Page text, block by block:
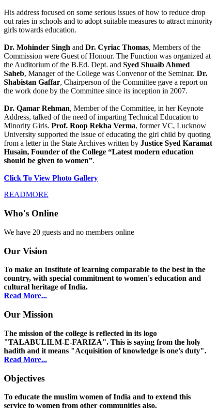
His address focused on some serious issues of how to reduce drop
out rates in schools and to adopt suitable measures to attract minority
girls towards education.
Dr. Mohinder Singh and Dr. Cyriac Thomas, Members of the
Commission were Guest of Honour. The Function was organized at
the Auditorium of the B.Ed. Dept. and Syed Shuaib Ahmed
Saheb, Manager of the College was Convenor of the Seminar. Dr.
Shabistan Gaffar, Chairperson of the Committee gave a report on
the work done by the Committee since its inception in 2007.
Dr. Qamar Rehman, Member of the Committee, in her Keynote
Address, talked of the need of imparting Technical Education to
Minority Girls. Prof. Roop Rekha Verma, former VC, Lucknow
University supported the issue of educating the girl child by quoting
from a letter in the State Archives written by Justice Syed Karamat
Husain, Founder of the College “Latest modern education
should be given to women”.
Click To View Photo Gallery
READMORE
Who's Online
We have 20 guests and no members online
Our Vision
To make an Institute of learning comparable to the best in the
country, with special commitment to women's education and
cultural heritage of India.
Read More...
Our Mission
The mission of the college is reflected in its logo
"TALABULILM-E-FARIZA". This is saying from the holy
hadith and it means "Acquisition of knowledge is one's duty".
Read More...
Objectives
To educate the muslim women of India and to extend this
service to women from other communities also.